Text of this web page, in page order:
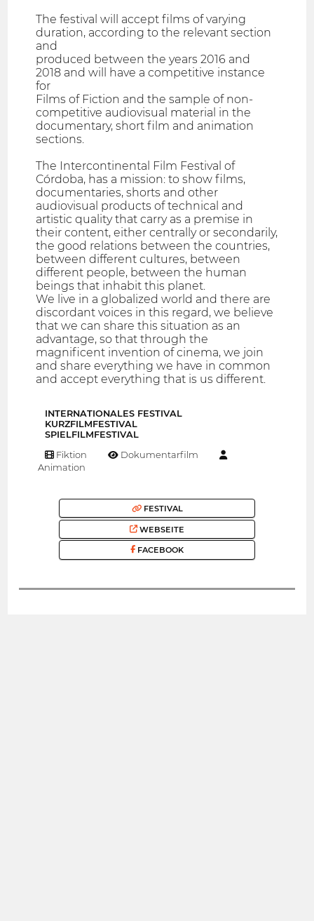
The festival will accept films of varying
duration, according to the relevant section
and
produced between the years 2016 and
2018 and will have a competitive instance
for
Films of Fiction and the sample of non-
competitive audiovisual material in the
documentary, short film and animation
sections.
The Intercontinental Film Festival of
Córdoba, has a mission: to show films,
documentaries, shorts and other
audiovisual products of technical and
artistic quality that carry as a premise in
their content, either centrally or secondarily,
the good relations between the countries,
between different cultures, between
different people, between the human
beings that inhabit this planet.
We live in a globalized world and there are
discordant voices in this regard, we believe
that we can share this situation as an
advantage, so that through the
magnificent invention of cinema, we join
and share everything we have in common
and accept everything that is us different.
INTERNATIONALES FESTIVAL
KURZFILMFESTIVAL
SPIELFILMFESTIVAL
Fiktion
Dokumentarfilm
Animation
FESTIVAL
WEBSEITE
FACEBOOK